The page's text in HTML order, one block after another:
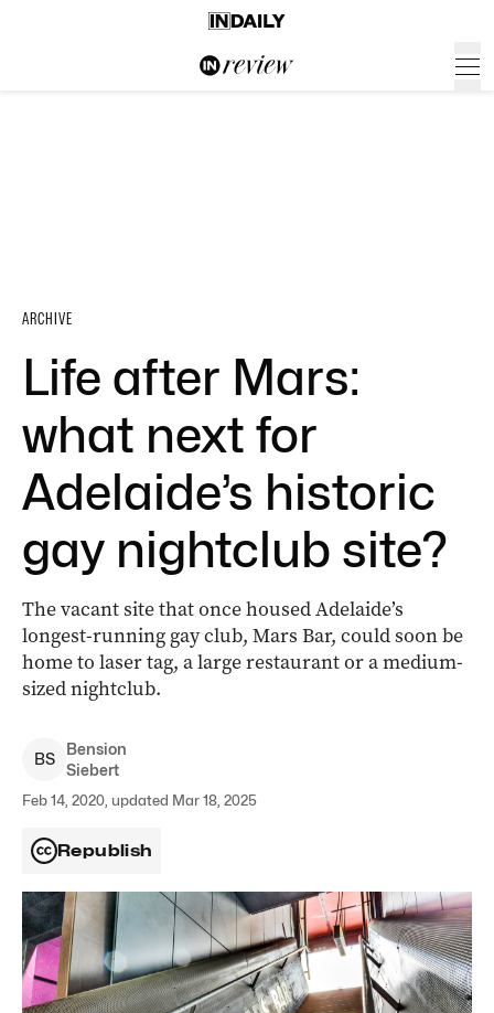
ARCHIVE
Life after Mars:
what next for
Adelaide’s historic
gay nightclub site?
The vacant site that once housed Adelaide’s
longest-running gay club, Mars Bar, could soon be
home to laser tag, a large restaurant or a medium-
sized nightclub.
BS
Bension
Siebert
Feb 14, 2020, updated Mar 18, 2025
Republish